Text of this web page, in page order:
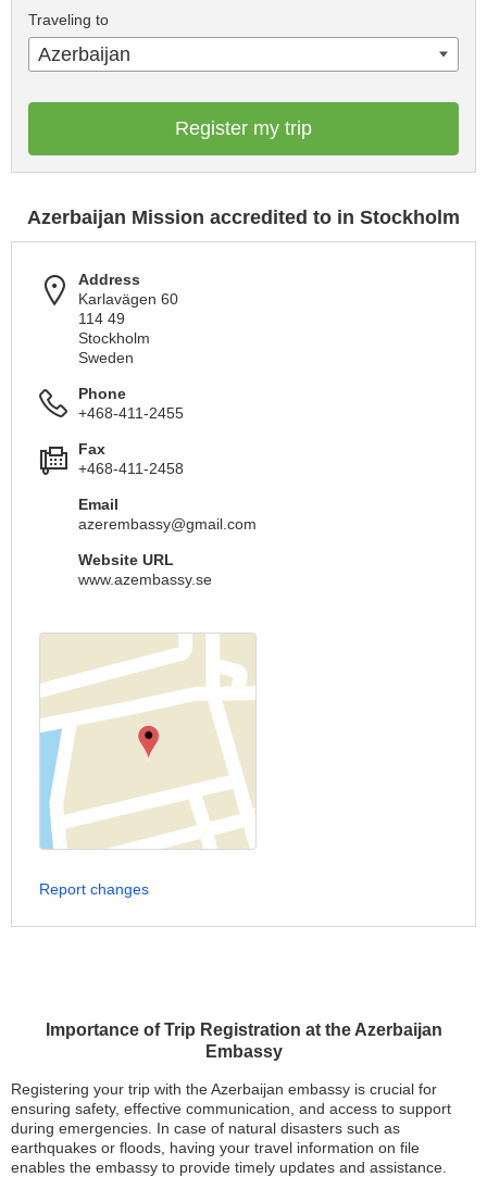
Importance of Trip Registration at the Azerbaijan
Embassy
Registering your trip with the Azerbaijan embassy is crucial for
ensuring safety, effective communication, and access to support
during emergencies. In case of natural disasters such as
earthquakes or floods, having your travel information on file
enables the embassy to provide timely updates and assistance.
Traveling to
Azerbaijan
Register my trip
Azerbaijan Mission accredited to in Stockholm
Address
Karlavägen 60
114 49
Stockholm
Sweden
Phone
+468-411-2455
Fax
+468-411-2458
Email
azerembassy@gmail.com
Website URL
www.azembassy.se
Report changes